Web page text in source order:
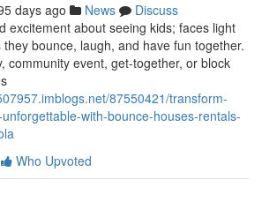
days ago News
Discuss
excitement about seeing kids; faces light
bounce, laugh, and have fun together.
community event, get-together, or block
87550421/transform-
with-bounce-houses-rentals-
Who Upvoted